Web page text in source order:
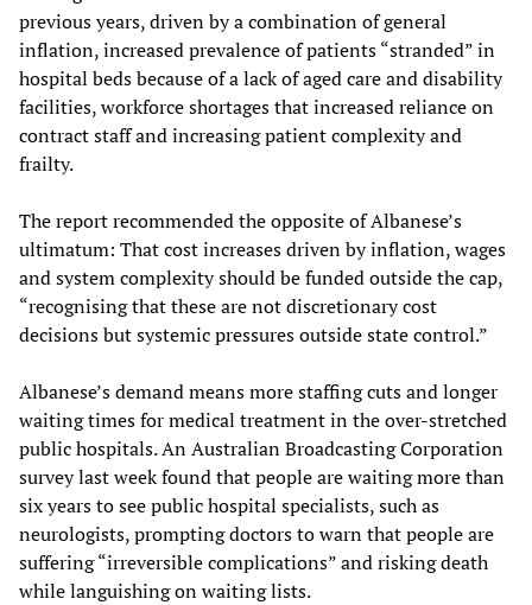
previous years, driven by a combination of general
inflation, increased prevalence of patients “stranded” in
hospital beds because of a lack of aged care and disability
facilities, workforce shortages that increased reliance on
contract staff and increasing patient complexity and
frailty.
The report recommended the opposite of Albanese’s
ultimatum: That cost increases driven by inflation, wages
and system complexity should be funded outside the cap,
“recognising that these are not discretionary cost
decisions but systemic pressures outside state control.”
Albanese’s demand means more staffing cuts and longer
waiting times for medical treatment in the over-stretched
public hospitals. An Australian Broadcasting Corporation
survey last week found that people are waiting more than
six years to see public hospital specialists, such as
neurologists, prompting doctors to warn that people are
suffering “irreversible complications” and risking death
while languishing on waiting lists.